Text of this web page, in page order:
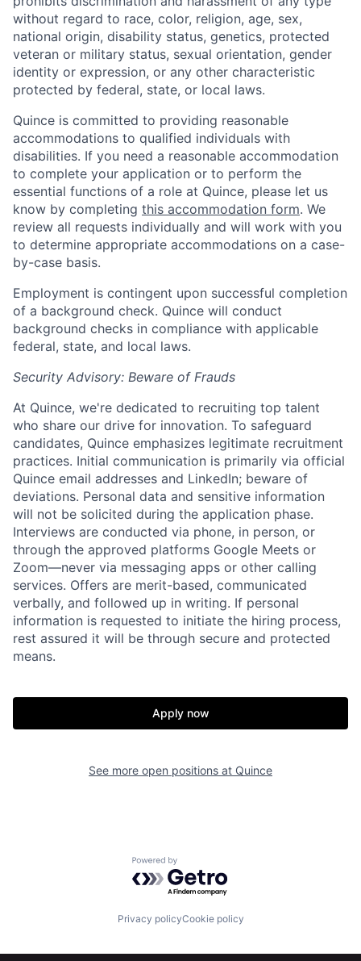
Home
Fellowship
Build
Contact
without regard to race, color, religion, age, sex,
national origin, disability status, genetics, protected
veteran or military status, sexual orientation, gender
identity or expression, or any other characteristic
protected by federal, state, or local laws.
Quince is committed to providing reasonable
accommodations to qualified individuals with
disabilities. If you need a reasonable accommodation
to complete your application or to perform the
essential functions of a role at Quince, please let us
know by completing this accommodation form. We
review all requests individually and will work with you
to determine appropriate accommodations on a case-
by-case basis.
Employment is contingent upon successful completion
of a background check. Quince will conduct
background checks in compliance with applicable
federal, state, and local laws.
Security Advisory: Beware of Frauds
At Quince, we're dedicated to recruiting top talent
who share our drive for innovation. To safeguard
candidates, Quince emphasizes legitimate recruitment
practices. Initial communication is primarily via official
Quince email addresses and LinkedIn; beware of
deviations. Personal data and sensitive information
will not be solicited during the application phase.
Interviews are conducted via phone, in person, or
through the approved platforms Google Meets or
Zoom—never via messaging apps or other calling
services. Offers are merit-based, communicated
verbally, and followed up in writing. If personal
information is requested to initiate the hiring process,
rest assured it will be through secure and protected
means.
Apply now
See more open positions at Quince
Powered by Getro.com
Privacy policyCookie policy